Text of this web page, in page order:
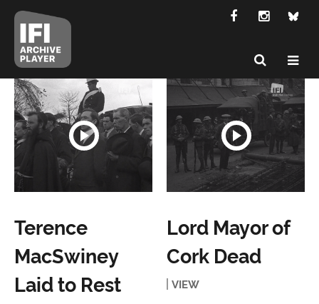
Terence
MacSwiney
Laid to Rest
Lord Mayor of
Cork Dead
VIEW